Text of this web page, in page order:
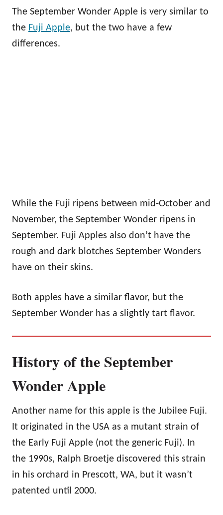
The September Wonder Apple is very similar to
the Fuji Apple, but the two have a few
differences.
While the Fuji ripens between mid-October and
November, the September Wonder ripens in
September. Fuji Apples also don’t have the
rough and dark blotches September Wonders
have on their skins.
Both apples have a similar flavor, but the
September Wonder has a slightly tart flavor.
History of the September
Wonder Apple
Another name for this apple is the Jubilee Fuji.
It originated in the USA as a mutant strain of
the Early Fuji Apple (not the generic Fuji). In
the 1990s, Ralph Broetje discovered this strain
in his orchard in Prescott, WA, but it wasn’t
patented until 2000.